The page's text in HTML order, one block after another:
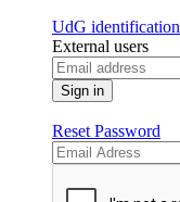
UdG identification
External users
Reset Password